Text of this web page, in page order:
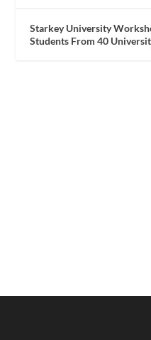
Starkey University
Students From 40